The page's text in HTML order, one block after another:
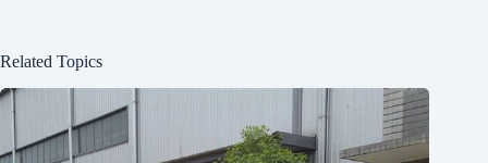
Related Topics